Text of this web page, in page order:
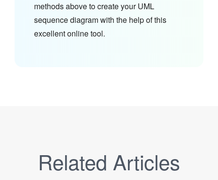
methods above to create your UML
sequence diagram with the help of this
excellent online tool.
Related Articles